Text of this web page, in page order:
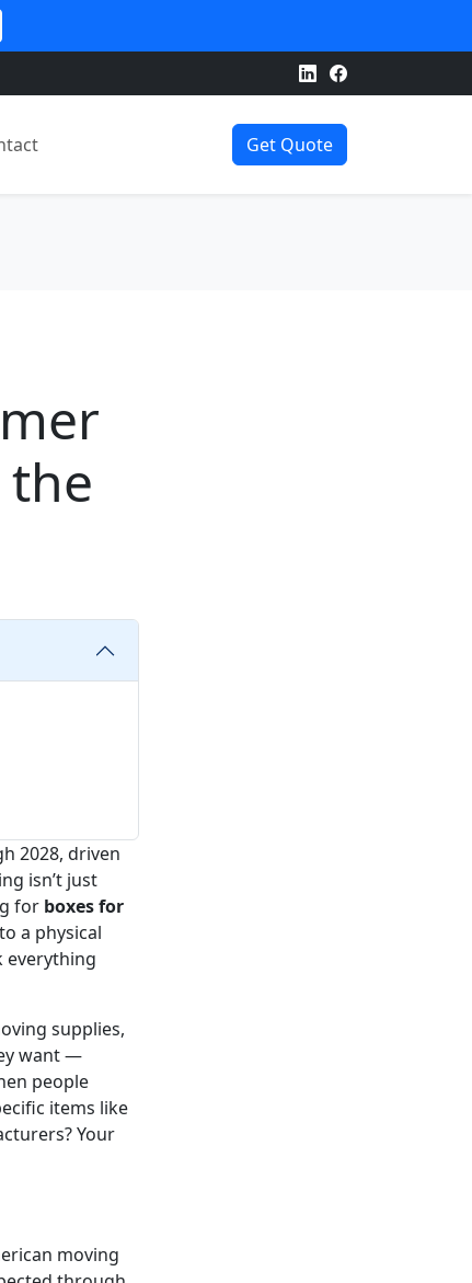
Get Quote
the
2028, driven
isn’t just
for boxes for
a physical
everything
supplies,
want —
people
items like
Your
moving